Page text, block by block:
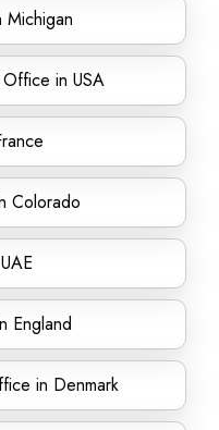
in USA
Colorado
England
in Denmark